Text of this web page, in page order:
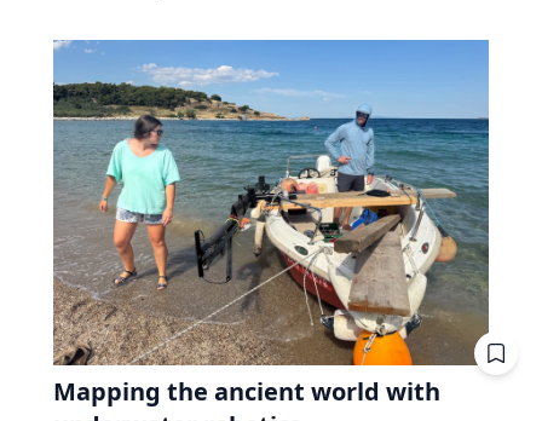
Mapping the ancient world with